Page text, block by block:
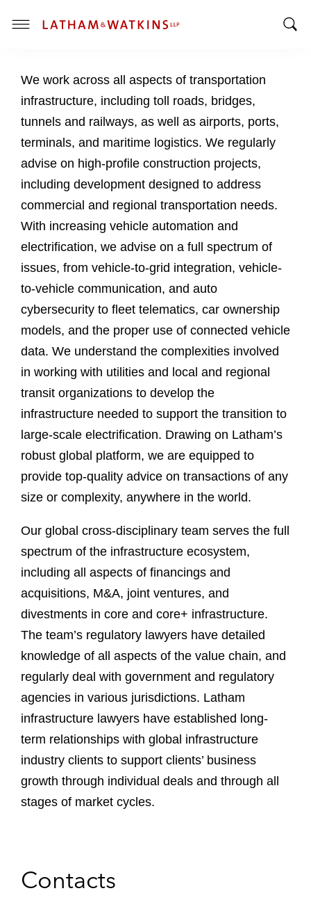
T
g
l
e
e
n
u
We work across all aspects of transportation
infrastructure, including toll roads, bridges,
tunnels and railways, as well as airports, ports,
terminals, and maritime logistics. We regularly
advise on high-profile construction projects,
including development designed to address
commercial and regional transportation needs.
With increasing vehicle automation and
electrification, we advise on a full spectrum of
issues, from vehicle-to-grid integration, vehicle-
to-vehicle communication, and auto
cybersecurity to fleet telematics, car ownership
models, and the proper use of connected vehicle
data. We understand the complexities involved
in working with utilities and local and regional
transit organizations to develop the
infrastructure needed to support the transition to
large-scale electrification. Drawing on Latham’s
robust global platform, we are equipped to
provide top-quality advice on transactions of any
size or complexity, anywhere in the world.
Our global cross-disciplinary team serves the full
spectrum of the infrastructure ecosystem,
including all aspects of financings and
acquisitions, M&A, joint ventures, and
divestments in core and core+ infrastructure.
The team’s regulatory lawyers have detailed
knowledge of all aspects of the value chain, and
regularly deal with government and regulatory
agencies in various jurisdictions. Latham
infrastructure lawyers have established long-
term relationships with global infrastructure
industry clients to support clients’ business
growth through individual deals and through all
stages of market cycles.
Contacts